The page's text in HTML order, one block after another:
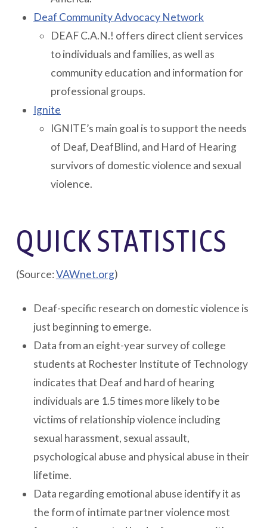
Deaf Community Advocacy Network
DEAF C.A.N.! offers direct client services
to individuals and families, as well as
community education and information for
professional groups.
Ignite
IGNITE’s main goal is to support the needs
of Deaf, DeafBlind, and Hard of Hearing
survivors of domestic violence and sexual
violence.
QUICK STATISTICS
(Source:VAWnet.org)
Deaf-specific research on domestic violence is
just beginning to emerge.
Data from an eight-year survey of college
students at Rochester Institute of Technology
indicates that Deaf and hard of hearing
individuals are 1.5 times more likely to be
victims of relationship violence including
sexual harassment, sexual assault,
psychological abuse and physical abuse in their
lifetime.
Data regarding emotional abuse identify it as
the form of intimate partner violence most